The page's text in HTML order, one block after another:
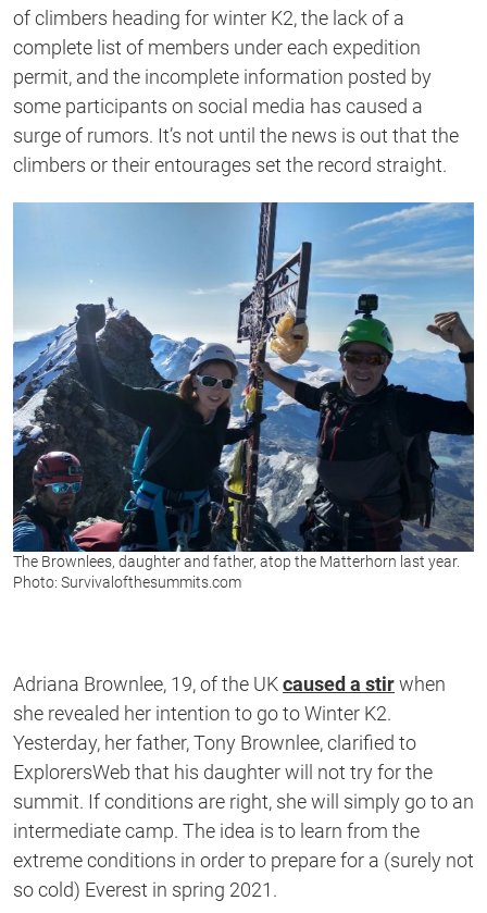
second
of climbers heading for winter K2, the lack of a
complete list of members under each expedition
permit, and the incomplete information posted by
some participants on social media has caused a
surge of rumors. It’s not until the news is out that the
climbers or their entourages set the record straight.
The Brownlees, daughter and father, atop the Matterhorn last year.
Photo: Survivalofthesummits.com
Adriana Brownlee, 19, of the UKcaused a stirwhen
she revealed her intention to go to Winter K2.
Yesterday, her father, Tony Brownlee, clarified to
ExplorersWeb that his daughter will not try for the
summit. If conditions are right, she will simply go to an
intermediate camp. The idea is to learn from the
extreme conditions in order to prepare for a (surely not
so cold) Everest in spring 2021.